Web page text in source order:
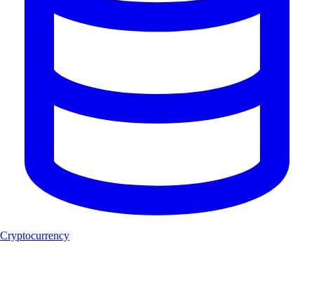
Cryptocurrency